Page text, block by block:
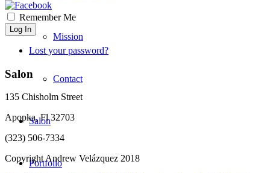
Mission
Contact
Salon
Portfolio
Remember Me
Log In
Lost your password?
Salon
135 Chisholm Street
Apopka, Fl 32703
(323) 506-7334
Copyright Andrew Velázquez 2018